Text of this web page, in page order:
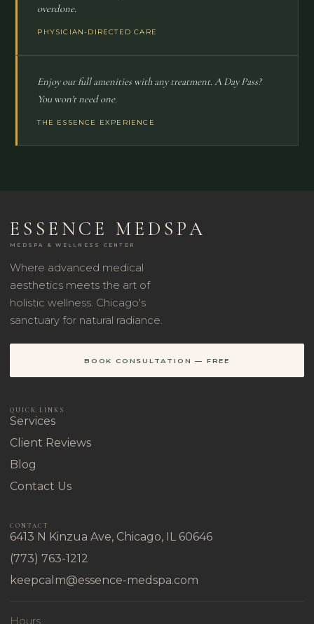
overdone.
PHYSICIAN-DIRECTED CARE
Enjoy our full amenities with any treatment. A Day Pass?
You won't need one.
THE ESSENCE EXPERIENCE
ESSENCE MEDSPA
MEDSPA & WELLNESS CENTER
Where advanced medical
aesthetics meets the art of
holistic wellness. Chicago's
sanctuary for natural radiance.
BOOK CONSULTATION — FREE
QUICK LINKS
Services
Client Reviews
Blog
Contact Us
CONTACT
6413 N Kinzua Ave, Chicago, IL 60646
(773) 763-1212
keepcalm@essence-medspa.com